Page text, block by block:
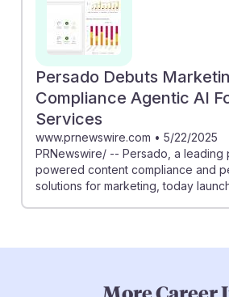
Persado Debuts
Compliance Agentic AI
Services
www.prnewswire.com • 5/22/2025
PRNewswire/ -- Persado, a leading
powered content compliance and
solutions for marketing, today
More Career